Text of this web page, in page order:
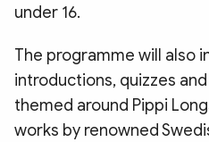
under 16.
The programme will also
introductions, quizzes
themed around Pippi
works by renowned